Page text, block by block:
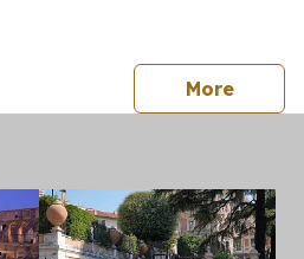
Morepress